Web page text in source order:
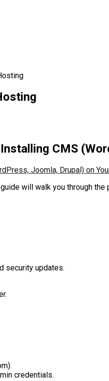
CMS
Joomla, Drupal) on
will walk you through
security updates.
credentials.